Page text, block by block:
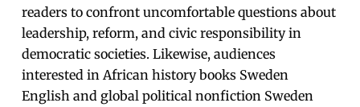
readers to confront uncomfortable questions about
leadership, reform, and civic responsibility in
democratic societies. Likewise, audiences
interested in African history books Sweden
English and global political nonfiction Sweden